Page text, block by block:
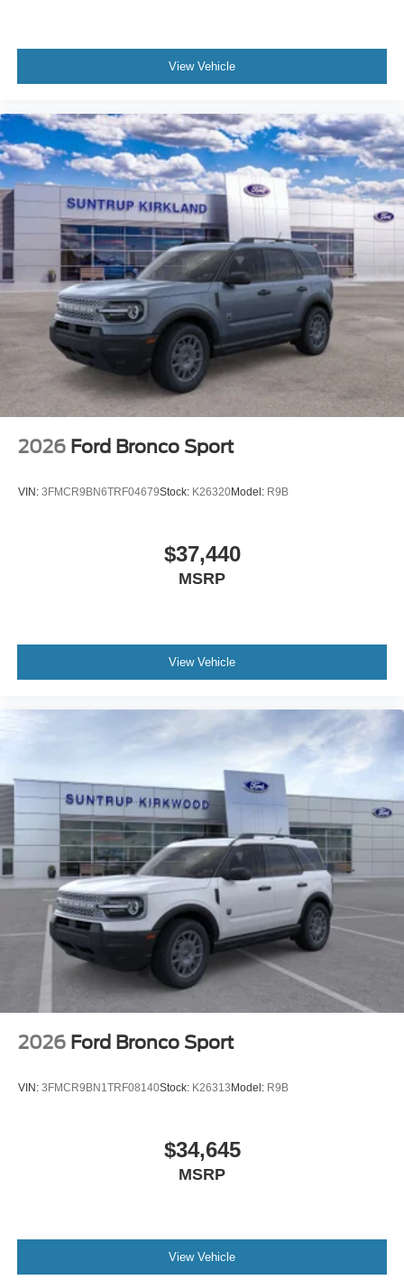
View Vehicle
2026 Ford Bronco Sport
VIN: 3FMCR9BN6TRF04679Stock: K26320Model: R9B
$37,440
MSRP
View Vehicle
2026 Ford Bronco Sport
VIN: 3FMCR9BN1TRF08140Stock: K26313Model: R9B
$34,645
MSRP
View Vehicle